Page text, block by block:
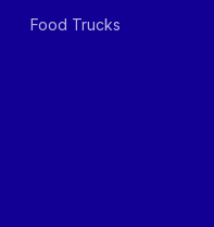
Food Trucks